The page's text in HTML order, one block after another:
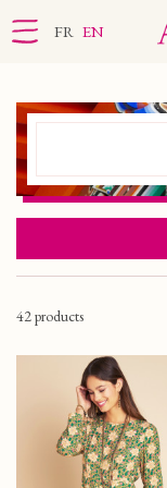
FR EN
42 products